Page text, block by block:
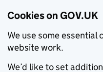
Cookies on GOV.UK
We use some essential
website work.
We’d like to set